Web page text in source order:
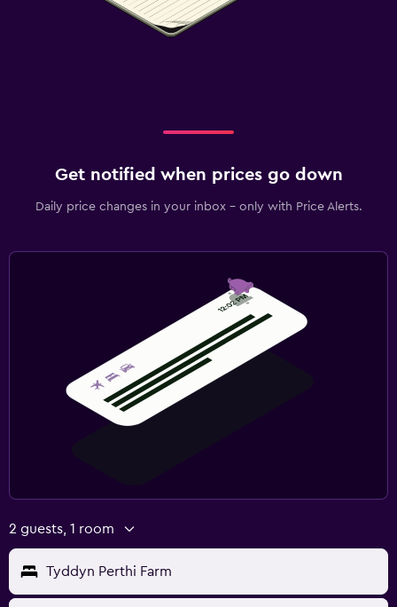
Get notified when prices go down
Daily price changes in your inbox - only with Price Alerts.
2 guests, 1 room
Tyddyn Perthi Farm